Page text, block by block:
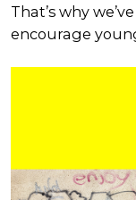
That’s why
encourage